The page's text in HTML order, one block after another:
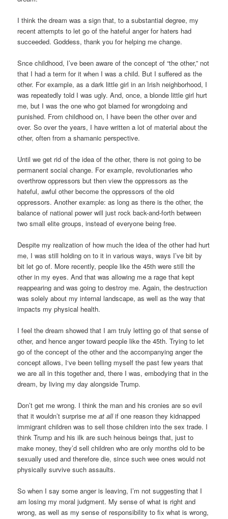
I think the dream was a sign that, to a substantial degree, my
recent attempts to let go of the hateful anger for haters had
succeeded. Goddess, thank you for helping me change.
Snce childhood, I’ve been aware of the concept of “the other,” not
that I had a term for it when I was a child. But I suffered as the
other. For example, as a dark little girl in an Irish neighborhood, I
was repeatedly told I was ugly. And, once, a blonde little girl hurt
me, but I was the one who got blamed for wrongdoing and
punished. From childhood on, I have been the other over and
over. So over the years, I have written a lot of material about the
other, often from a shamanic perspective.
Until we get rid of the idea of the other, there is not going to be
permanent social change. For example, revolutionaries who
overthrow oppressors but then view the oppressors as the
hateful, awful other become the oppressors of the old
oppressors. Another example: as long as there is the other, the
balance of national power will just rock back-and-forth between
two small elite groups, instead of everyone being free.
Despite my realization of how much the idea of the other had hurt
me, I was still holding on to it in various ways, ways I’ve bit by
bit let go of. More recently, people like the 45th were still the
other in my eyes. And that was allowing me a rage that kept
reappearing and was going to destroy me. Again, the destruction
was solely about my internal landscape, as well as the way that
impacts my physical health.
I feel the dream showed that I am truly letting go of that sense of
other, and hence anger toward people like the 45th. Trying to let
go of the concept of the other and the accompanying anger the
concept allows, I‘ve been telling myself the past few years that
we are all in this together and, there I was, embodying that in the
dream, by living my day alongside Trump.
Don’t get me wrong. I think the man and his cronies are so evil
that it wouldn’t surprise meat allif one reason they kidnapped
immigrant children was to sell those children into the sex trade. I
think Trump and his ilk are such heinous beings that, just to
make money, they’d sell children who are only months old to be
sexually used and therefore die, since such wee ones would not
physically survive such assaults.
So when I say some anger is leaving, I’m not suggesting that I
am losing my moral judgment. My sense of what is right and
wrong, as well as my sense of responsibility to fix what is wrong,